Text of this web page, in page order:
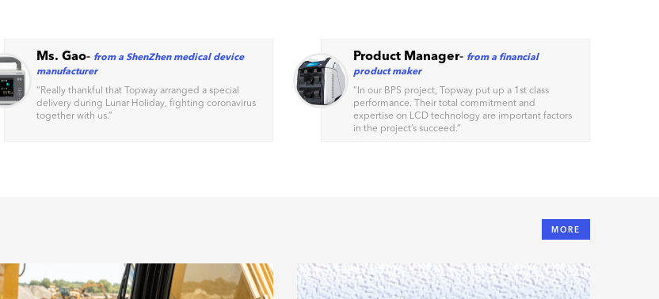
Ms. Gao- from a ShenZhen medical device
manufacturer
“Really thankful that Topway arranged a special
delivery during Lunar Holiday, fighting coronavirus
together with us.”
Product Manager- from a financial
product maker
“In our BPS project, Topway put up a 1st class
performance. Their total commitment and
expertise on LCD technology are important factors
in the project’s succeed. ”
MORE